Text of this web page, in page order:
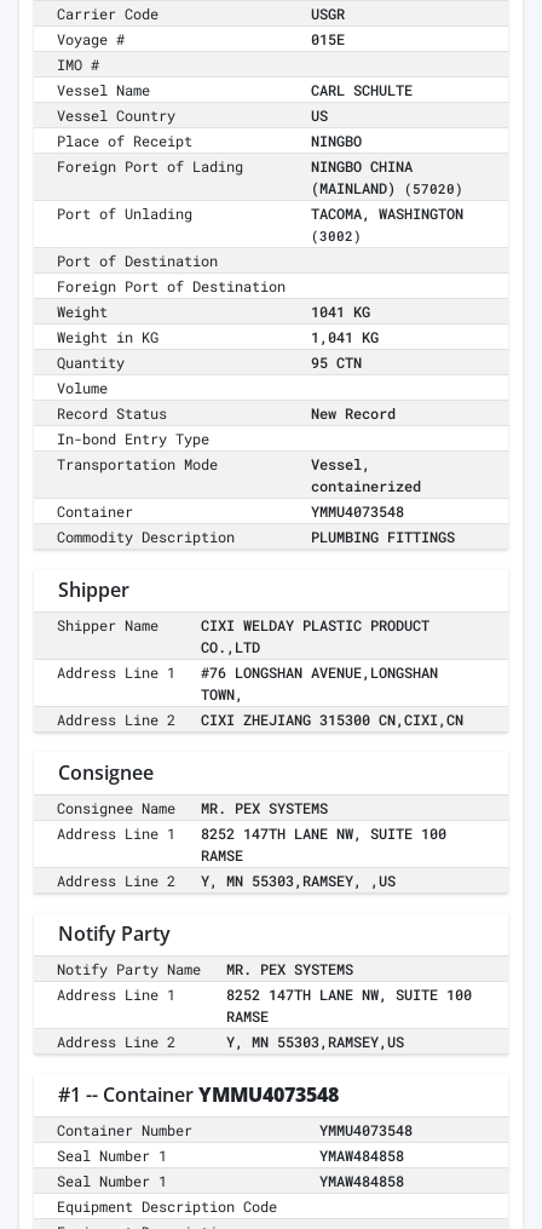
Carrier Code
USGR
Voyage #
015E
IMO #
Vessel Name
CARL SCHULTE
Vessel Country
US
Place of Receipt
NINGBO
Foreign Port of Lading
NINGBO CHINA
(MAINLAND)
(57020)
Port of Unlading TACOMA, WASHINGTON
(3002)
Port of Destination
Foreign Port of Destination
Weight
1041 KG
Weight in KG
1,041 KG
Quantity
95 CTN
Volume
Record Status
New Record
In-bond Entry Type
Transportation Mode
Vessel,
containerized
Container
YMMU4073548
Commodity Description
PLUMBING FITTINGS
Shipper
Shipper Name
CIXI WELDAY PLASTIC PRODUCT
CO.,LTD
Address Line 1
#76 LONGSHAN AVENUE,LONGSHAN
TOWN,
Address Line 2
CIXI ZHEJIANG 315300 CN,CIXI,CN
Consignee
Consignee Name
MR. PEX SYSTEMS
Address Line 1
8252 147TH LANE NW, SUITE 100
RAMSE
Address Line 2
Y, MN 55303,RAMSEY, ,US
Notify Party
Notify Party Name
MR. PEX SYSTEMS
Address Line 1
8252 147TH LANE NW, SUITE 100
RAMSE
Address Line 2
Y, MN 55303,RAMSEY,US
#1 -- ContainerYMMU4073548
Container Number
YMMU4073548
Seal Number 1
YMAW484858
Seal Number 1
YMAW484858
Equipment Description Code